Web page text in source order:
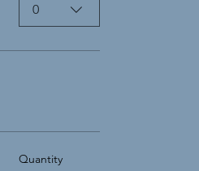
0
Quantity